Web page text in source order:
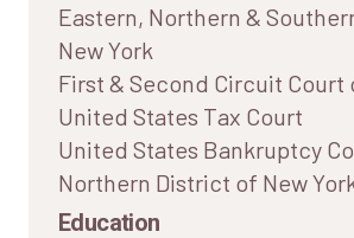
Eastern, Northern &
New York
First & Second Circuit Court
United States Tax Court
United States Bankruptcy
Northern District of New
Education